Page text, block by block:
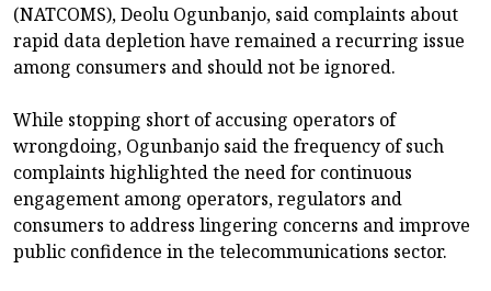
(NATCOMS), Deolu Ogunbanjo, said complaints about
rapid data depletion have remained a recurring issue
among consumers and should not be ignored.
While stopping short of accusing operators of
wrongdoing, Ogunbanjo said the frequency of such
complaints highlighted the need for continuous
engagement among operators, regulators and
consumers to address lingering concerns and improve
public confidence in the telecommunications sector.